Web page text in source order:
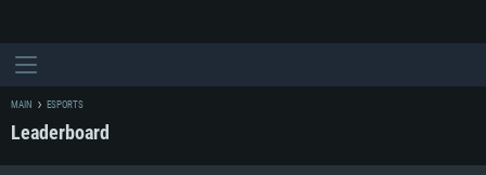
MAIN ESPORTS
Leaderboard